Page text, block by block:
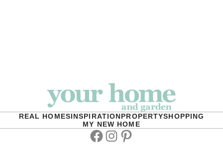
REAL HOMESINSPIRATIONPROPERTYSHOPPING
MY NEW HOME
Facebook
Instagram
Pinterest